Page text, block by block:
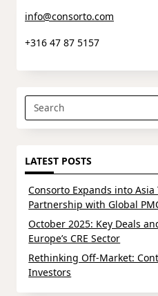
info@consorto.com
+316 47 87 5157
Search
for:
LATEST POSTS
Consorto Expands into
Partnership with Global
October 2025: Key Deals
Europe’s CRE Sector
Rethinking Off-Market:
Investors